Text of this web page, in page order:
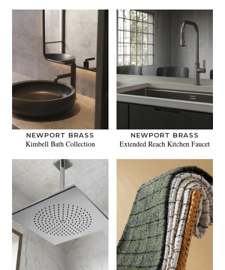
NEWPORT BRASS
Kimbell Bath Collection
NEWPORT BRASS
Extended Reach Kitchen Faucet